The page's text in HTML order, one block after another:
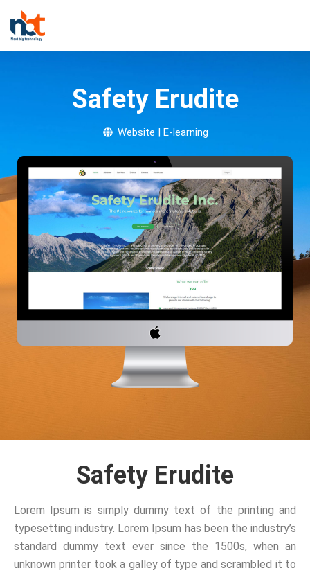
Safety Erudite
Website | E-learning
Safety Erudite
Lorem Ipsum is simply dummy text of the printing and
typesetting industry. Lorem Ipsum has been the industry’s
standard dummy text ever since the 1500s, when an
unknown printer took a galley of type and scrambled it to